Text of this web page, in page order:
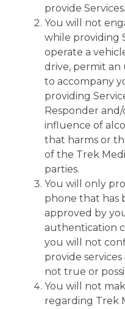
provide Services.
You will not
while providing
operate a
drive, permit
to accompany
providing
Responder
influence of
that harms or
of the Trek
parties.
You will only
phone that has
approved by
authentication
you will not
provide
not true or
You will not
regarding Trek